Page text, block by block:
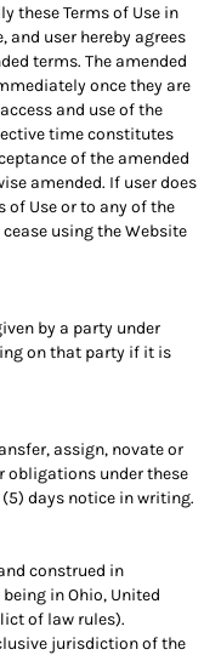
these Terms of Use in
user hereby agrees
terms. The amended
once they are
and use of the
time constitutes
of the amended
amended. If user does
of Use or to any of the
using the Website
by a party under
on that party if it is
assign, novate or
obligations under these
days notice in writing.
construed in
in Ohio, United
of law rules).
jurisdiction of the